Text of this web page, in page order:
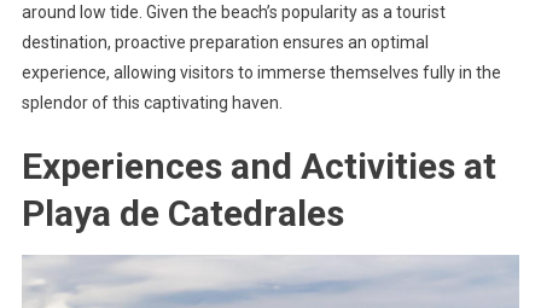
around low tide. Given the beach’s popularity as a tourist
destination, proactive preparation ensures an optimal
experience, allowing visitors to immerse themselves fully in the
splendor of this captivating haven.
Experiences and Activities at
Playa de Catedrales